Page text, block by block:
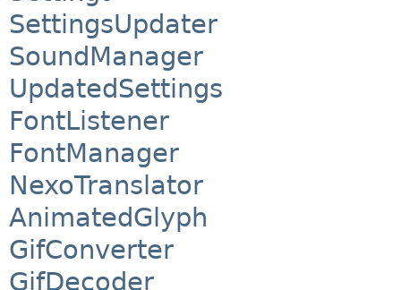
SettingsUpdater
SoundManager
UpdatedSettings
FontListener
FontManager
NexoTranslator
AnimatedGlyph
GifConverter
GifDecoder